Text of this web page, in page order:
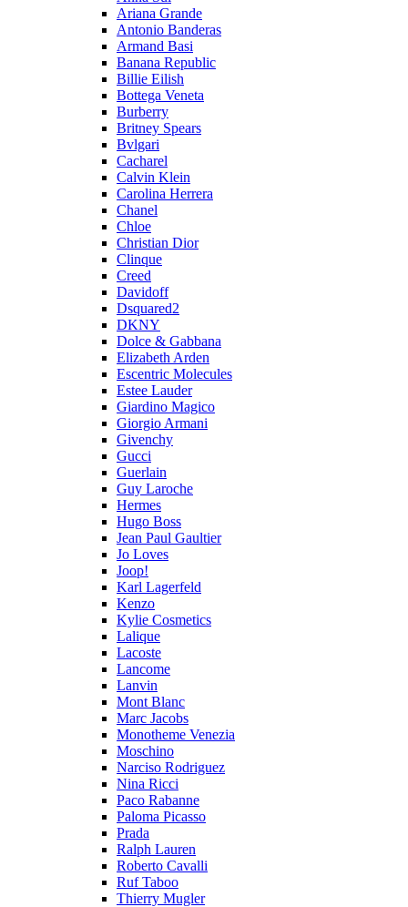
Ariana Grande
Antonio Banderas
Armand Basi
Banana Republic
Billie Eilish
Bottega Veneta
Burberry
Britney Spears
Bvlgari
Cacharel
Calvin Klein
Carolina Herrera
Chanel
Chloe
Christian Dior
Clinque
Creed
Davidoff
Dsquared2
DKNY
Dolce & Gabbana
Elizabeth Arden
Escentric Molecules
Estee Lauder
Giardino Magico
Giorgio Armani
Givenchy
Gucci
Guerlain
Guy Laroche
Hermes
Hugo Boss
Jean Paul Gaultier
Jo Loves
Joop!
Karl Lagerfeld
Kenzo
Kylie Cosmetics
Lalique
Lacoste
Lancome
Lanvin
Mont Blanc
Marc Jacobs
Monotheme Venezia
Moschino
Narciso Rodriguez
Nina Ricci
Paco Rabanne
Paloma Picasso
Prada
Ralph Lauren
Roberto Cavalli
Ruf Taboo
Thierry Mugler